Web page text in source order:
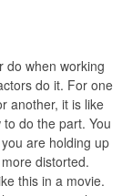
do when working
do it. For one
another, it is like
do the part. You
are holding up
distorted.
this in a movie.